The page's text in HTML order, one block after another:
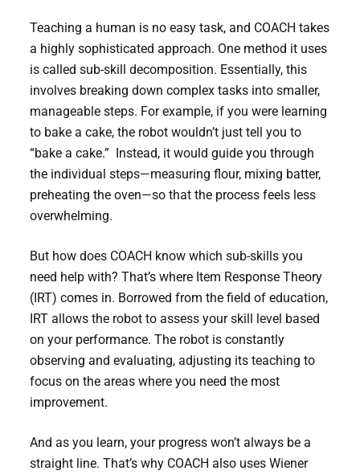
Teaching a human is no easy task, and COACH takes
a highly sophisticated approach. One method it uses
is called sub-skill decomposition. Essentially, this
involves breaking down complex tasks into smaller,
manageable steps. For example, if you were learning
to bake a cake, the robot wouldn’t just tell you to
“bake a cake.” Instead, it would guide you through
the individual steps—measuring flour, mixing batter,
preheating the oven—so that the process feels less
overwhelming.
But how does COACH know which sub-skills you
need help with? That’s where Item Response Theory
(IRT) comes in. Borrowed from the field of education,
IRT allows the robot to assess your skill level based
on your performance. The robot is constantly
observing and evaluating, adjusting its teaching to
focus on the areas where you need the most
improvement.
And as you learn, your progress won’t always be a
straight line. That’s why COACH also uses Wiener